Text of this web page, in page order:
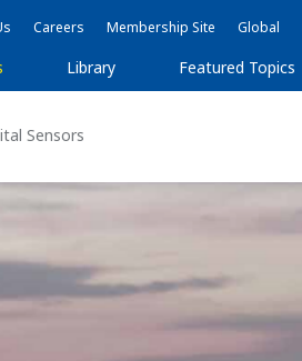
Careers Membership Site Global
Library Featured Topics
Sensors